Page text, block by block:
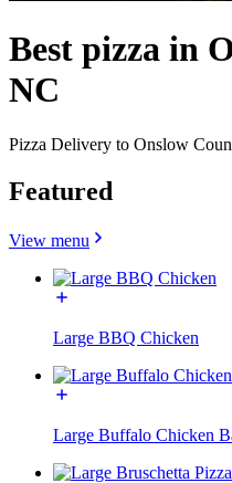
Best pizza in
NC
Pizza Delivery to Onslow
Featured
View menu
Large BBQ Chicken
Large Buffalo Chicken